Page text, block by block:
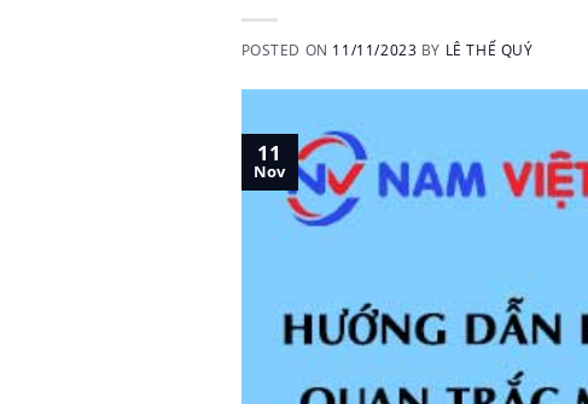
POSTED ON 11/11/2023 BY LÊ THẾ QUÝ
11
Nov